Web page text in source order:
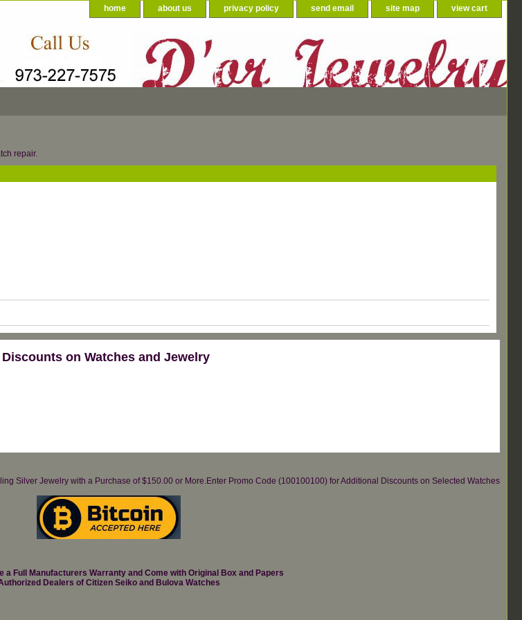
home about us privacy policy send email site map view cart
repair.
on Watches and Jewelry
Silver Jewelry with a Purchase of $150.00 or More.Enter Promo Code (100100100) for Additional Discounts on Selected Watches
a Full Manufacturers Warranty and Come with Original Box and Papers
Dealers of Citizen Seiko and Bulova Watches